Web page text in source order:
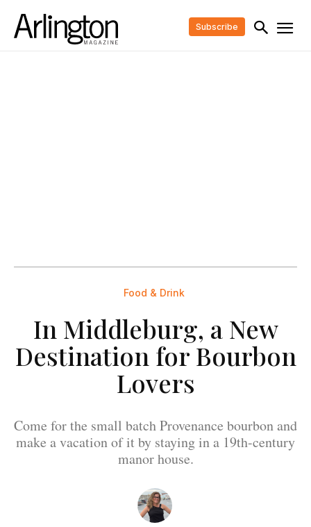
Subscribe
Food & Drink
In Middleburg, a New
Destination for Bourbon
Lovers
Come for the small batch Provenance bourbon and
make a vacation of it by staying in a 19th-century
manor house.